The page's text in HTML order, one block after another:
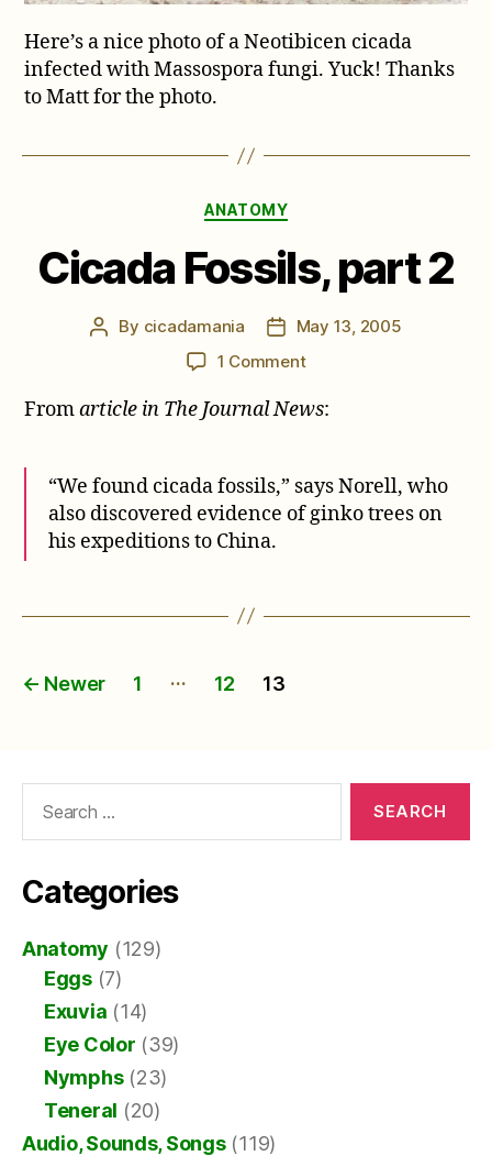
Here’s a nice photo of a Neotibicen cicada
infected with Massospora fungi. Yuck! Thanks
to Matt for the photo.
Categories
ANATOMY
Cicada Fossils, part 2
Post
By cicadamania
PostMay 13, 2005
1 Commenton
Fossils,
Fromarticle in The Journal News:
“We found cicada fossils,” says Norell, who
also discovered evidence of ginko trees on
his expeditions to China.
Posts
← Newer 1 … 12 13
Categories
Anatomy (129)
Eggs(7)
Exuvia (14)
Eye Color (39)
Nymphs(23)
Teneral (20)
Audio, Sounds, Songs(119)